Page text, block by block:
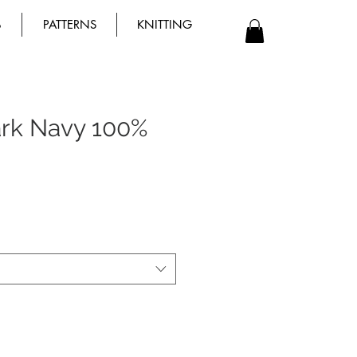
PATTERNS KNITTING
Navy 100%